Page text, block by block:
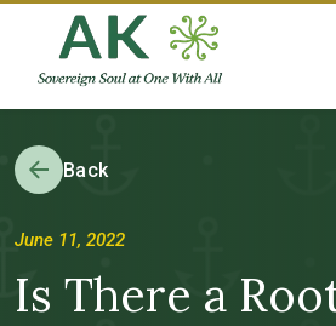
Back
June 11, 2022
Is There a